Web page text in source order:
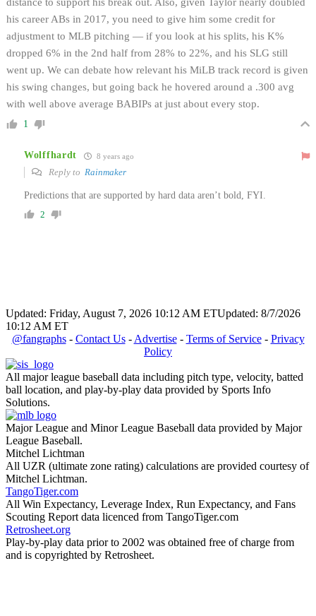
his career ABs in 2017, you need to give him some credit for
adjustment to MLB pitching — if you look at his splits, his K%
dropped 6% in the 2nd half from 28% to 22%, and his SLG still
went up. We can debate how relevant his MiLB track record is given
his swing changes, but going back he hovered around a .300 avg
with well above average BABIPs at just about every stop.
1
Wolffhardt 8 years ago
Reply to Rainmaker
Predictions that are supported by hard data aren’t bold, FYI.
2
Updated: Friday, August 7, 2026 10:12 AM ETUpdated: 8/7/2026
10:12 AM ET
@fangraphs- Contact Us- Advertise- Terms of Service- Privacy
Policy
All major league baseball data including pitch type, velocity, batted
ball location, and play-by-play data provided by Sports Info
Solutions.
Major League and Minor League Baseball data provided by Major
League Baseball.
Mitchel Lichtman
All UZR (ultimate zone rating) calculations are provided courtesy of
Mitchel Lichtman.
TangoTiger.com
All Win Expectancy, Leverage Index, Run Expectancy, and Fans
Scouting Report data licenced from TangoTiger.com
Retrosheet.org
Play-by-play data prior to 2002 was obtained free of charge from
and is copyrighted by Retrosheet.